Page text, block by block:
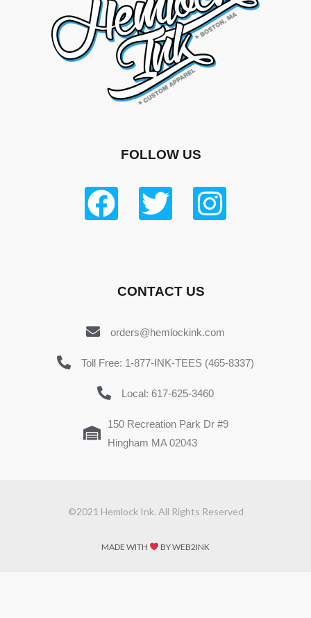
FOLLOW US
CONTACT US
orders@hemlockink.com
Toll Free: 1-877-INK-TEES (465-8337)
Local: 617-625-3460
150 Recreation Park Dr #9
Hingham MA 02043
©2021 Hemlock Ink. All Rights Reserved
MADE WITH BY WEB2INK